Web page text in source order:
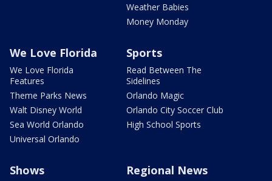
Weather Babies
Money Monday
We Love Florida
We Love Florida
Features
Theme Parks News
Walt Disney World
Sea World Orlando
Universal Orlando
Sports
Read Between The
Sidelines
Orlando Magic
Orlando City Soccer Club
High School Sports
Shows Regional News